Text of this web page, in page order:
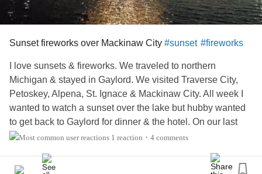
Sunset fireworks over Mackinaw City #sunset #fireworks
I love sunsets & fireworks. We traveled to northern
Michigan & stayed in Gaylord. We visited Traverse City,
Petoskey, Alpena, St. Ignace & Mackinaw City. All week I
wanted to watch a sunset over the lake but hubby wanted
to get back to Gaylord for dinner & the hotel. On our last
night there we took a sunset & fireworks cruise from
were the best bonus!
1 reaction • 4 comments